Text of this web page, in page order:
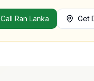
Call Ran Lanka Get